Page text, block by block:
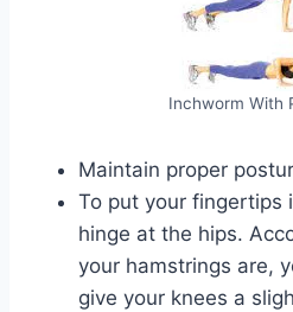
Inchworm With
Maintain proper
To put your fingertips
hinge at the hips.
your hamstrings are,
give your knees a